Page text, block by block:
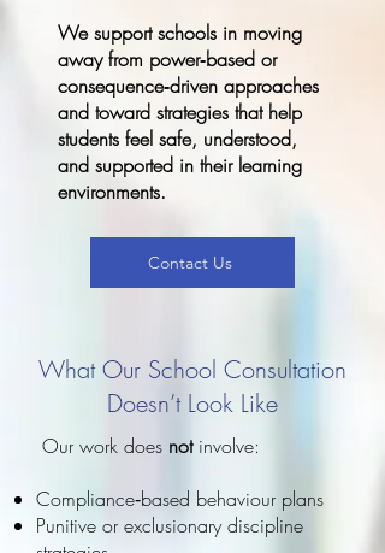
We support schools in moving
away from power‑based or
consequence‑driven approaches
and toward strategies that help
students feel safe, understood,
and supported in their learning
environments.
Contact Us
What Our School Consultation
Doesn’t Look Like
Our work does notinvolve:
Compliance‑based behaviour plans
Punitive or exclusionary discipline